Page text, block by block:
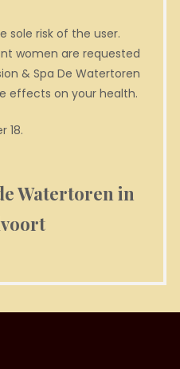
sole risk of the user.
women are requested
& Spa De Watertoren
effects on your health.
18.
Watertoren in